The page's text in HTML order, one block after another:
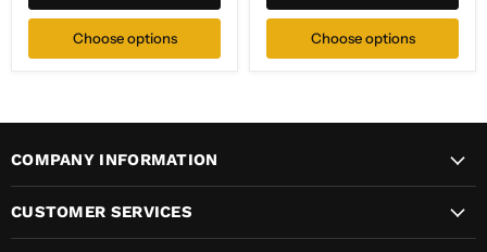
Choose options Choose options
COMPANY INFORMATION
CUSTOMER SERVICES